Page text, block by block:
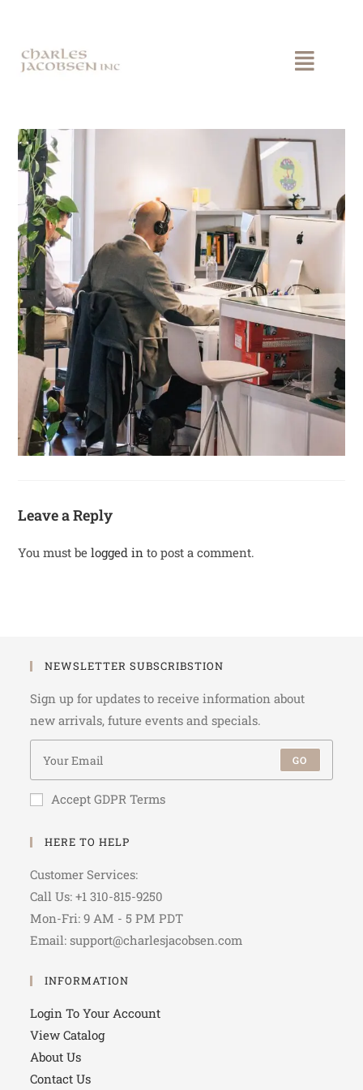
Leave a Reply
You must belogged in to post a comment.
NEWSLETTER SUBSCRIBSTION
Sign up for updates to receive information about
new arrivals, future events and specials.
GO
Accept GDPR Terms
HERE TO HELP
Customer Services:
Call Us: +1 310-815-9250
Mon-Fri: 9 AM - 5 PM PDT
Email: support@charlesjacobsen.com
INFORMATION
Login To Your Account
View Catalog
About Us
Contact Us